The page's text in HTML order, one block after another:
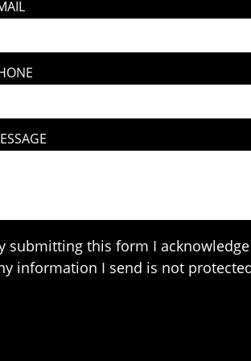
submitting this form I
information I send is not